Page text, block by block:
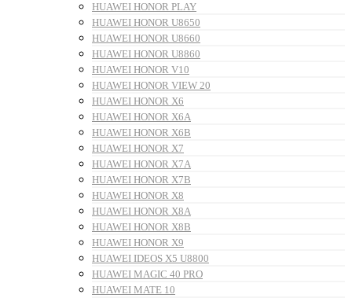
HUAWEI HONOR PLAY
HUAWEI HONOR U8650
HUAWEI HONOR U8660
HUAWEI HONOR U8860
HUAWEI HONOR V10
HUAWEI HONOR VIEW 20
HUAWEI HONOR X6
HUAWEI HONOR X6A
HUAWEI HONOR X6B
HUAWEI HONOR X7
HUAWEI HONOR X7A
HUAWEI HONOR X7B
HUAWEI HONOR X8
HUAWEI HONOR X8A
HUAWEI HONOR X8B
HUAWEI HONOR X9
HUAWEI IDEOS X5 U8800
HUAWEI MAGIC 40 PRO
HUAWEI MATE 10